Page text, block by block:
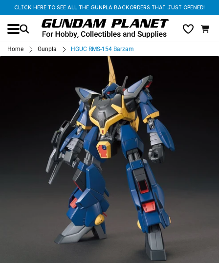
CLICK HERE TO SEE ALL THE GUNPLA BACKORDERS THAT JUST OPENED!
Home Gunpla HGUC RMS-154 Barzam